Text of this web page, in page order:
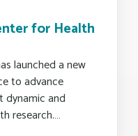
for Health
launched a new
to advance
dynamic and
research.…